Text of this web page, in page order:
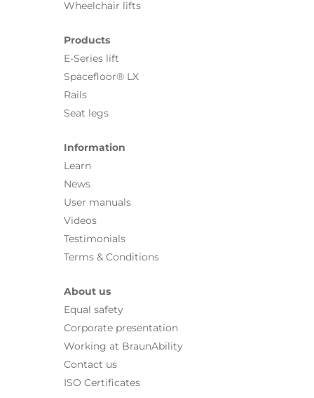
Wheelchair lifts
Products
E-Series lift
Spacefloor® LX
Rails
Seat legs
Information
Learn
News
User manuals
Videos
Testimonials
Terms & Conditions
About us
Equal safety
Corporate presentation
Working at BraunAbility
Contact us
ISO Certificates